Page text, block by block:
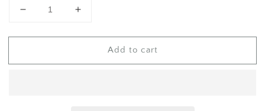
Decrease
for
Increase
for
Add to cart